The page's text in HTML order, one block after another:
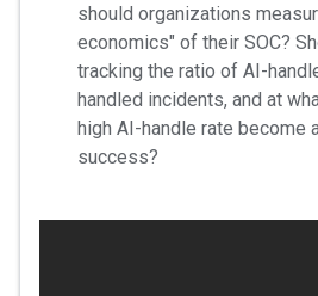
should organizations
economics" of their SOC?
tracking the ratio of AI-
handled incidents, and at
high AI-handle rate become
success?